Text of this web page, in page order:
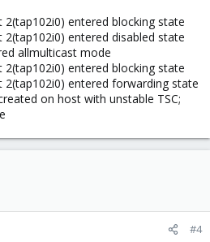
entered blocking state
entered disabled state
allmulticast mode
entered blocking state
2(tap102i0) entered forwarding state
on host with unstable TSC;
#4